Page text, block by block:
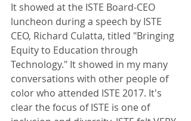
It showed at the ISTE Board-CEO
luncheon during a speech by ISTE
CEO, Richard Culatta, titled "Bringing
Equity to Education through
Technology." It showed in my many
conversations with other people of
color who attended ISTE 2017. It's
clear the focus of ISTE is one of